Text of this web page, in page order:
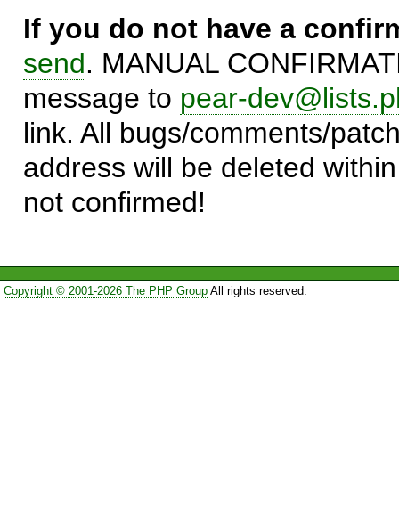
If you do not have a
send. MANUAL
message to pear-
link. All bugs/comments/
address will be deleted
not confirmed!
Copyright © 2001-2026 The PHP GroupAll rights reserved.